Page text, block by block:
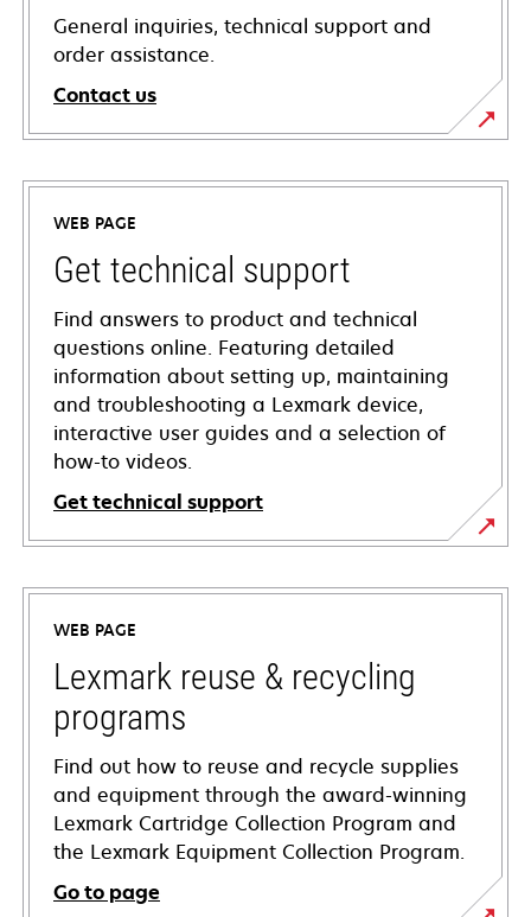
General inquiries, technical support and
order assistance.
Contact us
WEB PAGE
Get technical support
Find answers to product and technical
questions online. Featuring detailed
information about setting up, maintaining
and troubleshooting a Lexmark device,
interactive user guides and a selection of
how-to videos.
Get technical support
opens
in
new
tab
WEB PAGE
Lexmark reuse & recycling
programs
Find out how to reuse and recycle supplies
and equipment through the award-winning
Lexmark Cartridge Collection Program and
the Lexmark Equipment Collection Program.
Go to page